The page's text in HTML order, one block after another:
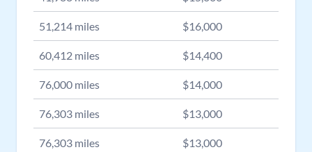
51,214 miles $16,000
60,412 miles $14,400
76,000 miles $14,000
76,303 miles $13,000
76,303 miles $13,000